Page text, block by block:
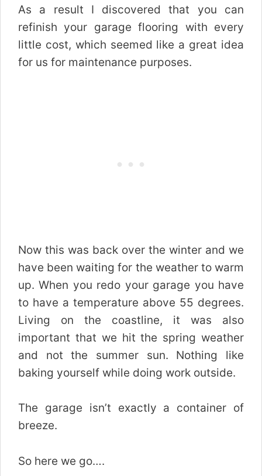
As a result I discovered that you can
refinish your garage flooring with every
little cost, which seemed like a great idea
for us for maintenance purposes.
Now this was back over the winter and we
have been waiting for the weather to warm
up. When you redo your garage you have
to have a temperature above 55 degrees.
Living on the coastline, it was also
important that we hit the spring weather
and not the summer sun. Nothing like
baking yourself while doing work outside.
The garage isn’t exactly a container of
breeze.
So here we go….